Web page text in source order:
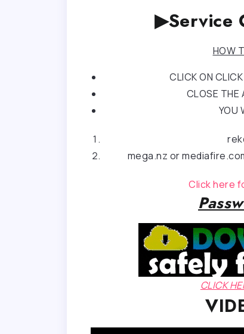
▶Service
HOW
CLICK ON
CLOSE THE
YOU
mega.nz or
Click here
CLICK